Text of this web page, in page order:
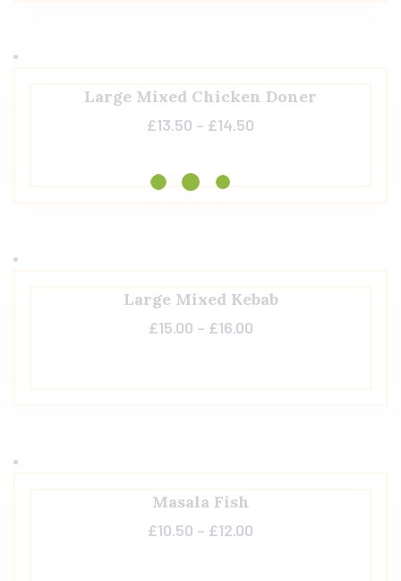
Large Mixed Chicken Doner
£13.50 – £14.50
Large Mixed Kebab
£15.00 – £16.00
Masala Fish
£10.50 – £12.00